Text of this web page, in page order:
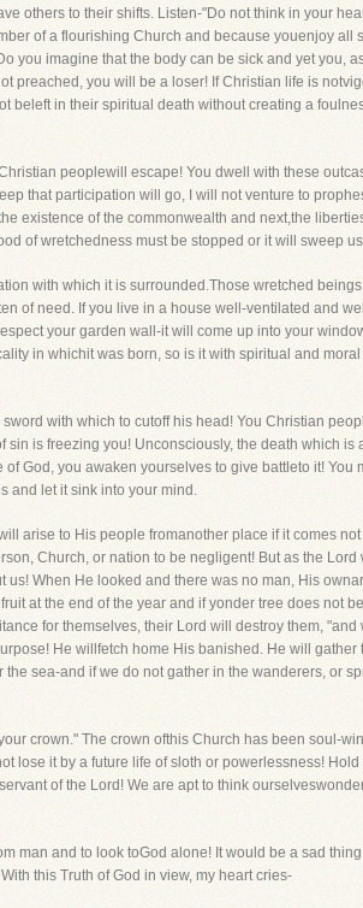
others to their shifts. Listen-"Do not think in your
of a flourishing Church and because youenjoy all
imagine that the body can be sick and yet you, as
preached, you will be a loser! If Christian life is
beleft in their spiritual death without creating a
peoplewill escape! You dwell with these
that participation will go, I will not venture to
existence of the commonwealth and next,the
of wretchedness must be stopped or it will sweep
with which it is surrounded.Those wretched
of need. If you live in a house well-ventilated and
your garden wall-it will come up into your
in whichit was born, so is it with spiritual and
with which to cutoff his head! You Christian
is freezing you! Unconsciously, the death which is
God, you awaken yourselves to give battleto it! You
and let it sink into your mind.
arise to His people fromanother place if it comes not
Church, or nation to be negligent! But as the Lord
When He looked and there was no man, His
at the end of the year and if yonder tree does not
for themselves, their Lord will destroy them, "and
He willfetch home His banished. He will gather
sea-and if we do not gather in the wanderers, or
crown." The crown ofthis Church has been soul-
lose it by a future life of sloth or powerlessness! Hold
of the Lord! We are apt to think
man and to look toGod alone! It would be a sad
this Truth of God in view, my heart cries-